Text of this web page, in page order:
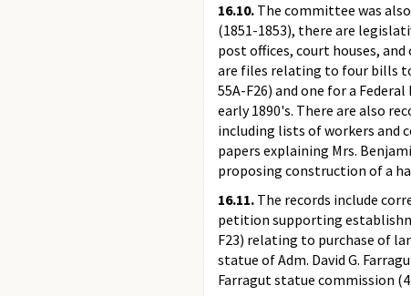
16.10. The committee was
(1851-1853), there are
post offices, court houses,
are files relating to four bills to
55A-F26) and one for a
early 1890's. There are also
including lists of workers and
papers explaining Mrs.
proposing construction of a
16.11. The records include
petition supporting
F23) relating to purchase of
statue of Adm. David G.
Farragut statue commission